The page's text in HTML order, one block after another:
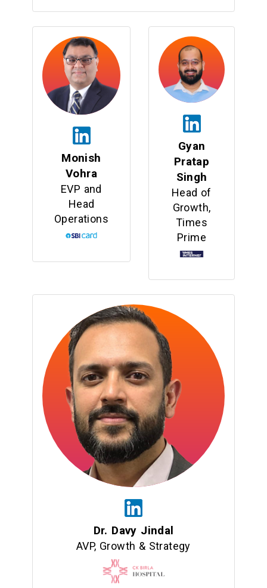
Monish
Vohra
EVP and
Head
Operations
Gyan
Pratap
Singh
Head of
Growth,
Times
Prime
Dr. Davy Jindal
AVP, Growth & Strategy